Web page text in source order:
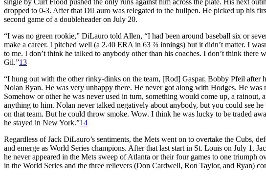
dropped to 0-3. After that DiLauro was relegated to the bullpen. He picked up his
second game of a doubleheader on July 20.
“I was no green rookie,” DiLauro told Allen, “I had been around baseball six or
make a career. I pitched well (a 2.40 ERA in 63 ⅔ innings) but it didn’t matter. I
to me. I don’t think he talked to anybody other than his coaches. I don’t think there
Gil.”13
“I hung out with the other rinky-dinks on the team, [Rod] Gaspar, Bobby Pfeil after
Nolan Ryan. He was very unhappy there. He never got along with Hodges. He was
Somehow or other he was never used in turn, something would come up, a
anything to him. Nolan never talked negatively about anybody, but you could see
on that team. But he could throw smoke. Wow. I think he was lucky to be traded
he stayed in New York.”14
Regardless of Jack DiLauro’s sentiments, the Mets went on to overtake the Cubs,
and emerge as World Series champions. After that last start in St. Louis on July 1,
he never appeared in the Mets sweep of Atlanta or their four games to one triumph
in the World Series and the three relievers (Don Cardwell, Ron Taylor, and Ryan)